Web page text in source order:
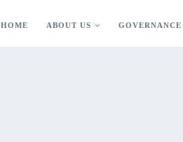
HOME ABOUT US GOVERNANCE